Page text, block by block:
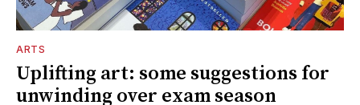
ARTS
Uplifting art: some suggestions for
unwinding over exam season